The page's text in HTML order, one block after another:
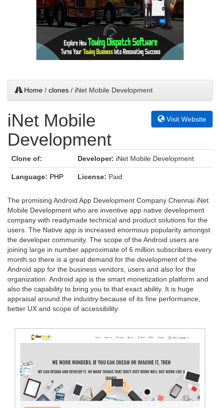
Home / clones / iNet Mobile Development
iNet Mobile
Development
Visit Website
Clone of: Developer: iNet Mobile Development
Language: PHP License: Paid
The promising Android App Development Company Chennai iNet
Mobile Development who are inventive app native development
company with readymade technical and product solutions for the
users. The Native app is increased enormous popularity amongst
the developer community. The scope of the Android users are
joining large in number approximate of 6 million subscribers every
month so there is a great demand for the development of the
Android app for the business vendors, users and also for the
organization. Android app is the smart monetization platform and
also the capability to bring you to that exact ability. It is huge
appraisal around the industry because of its fine performance,
better UX and scope of accessibility.